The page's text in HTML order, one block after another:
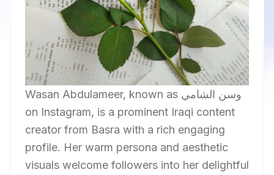
Wasan Abdulameer, known as وسن الشامي
on Instagram, is a prominent Iraqi content
creator from Basra with a rich engaging
profile. Her warm persona and aesthetic
visuals welcome followers into her delightful